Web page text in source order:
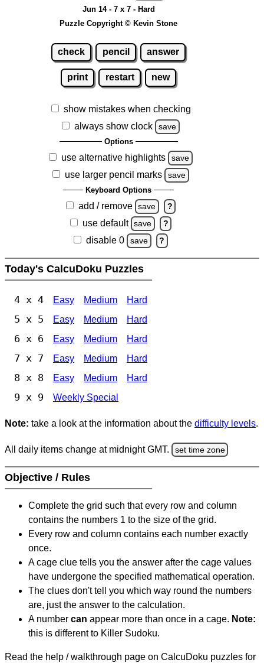
Jun 14 - 7 x 7 - Hard
Puzzle Copyright © Kevin Stone
check pencil answer
print restart new
show mistakes when checking
always show clock
save
Options
use alternative highlights save
use larger pencil marks save
Keyboard Options
add / remove save ?
use default save ?
disable 0 save ?
Today's CalcuDoku Puzzles
4 x 4 Easy Medium Hard
5 x 5 Easy Medium Hard
6 x 6 Easy Medium Hard
7 x 7 Easy Medium Hard
8 x 8 Easy Medium Hard
9 x 9 Weekly Special
Note: take a look at the information about the difficulty levels.
All daily items change at midnight GMT. set time zone
Objective / Rules
Complete the grid such that every row and column
contains the numbers 1 to the size of the grid.
Every row and column contains each number exactly
once.
A cage clue tells you the answer after the cage values
have undergone the specified mathematical operation.
The clues don't tell you which way round the numbers
are, just the answer to the calculation.
A number can appear more than once in a cage. Note:
this is different to Killer Sudoku.
Read the help / walkthrough page on CalcuDoku puzzles for